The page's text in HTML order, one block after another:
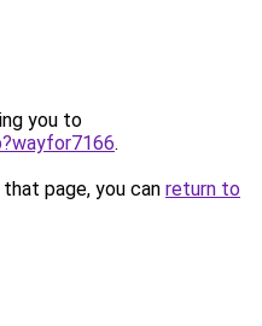
you to
.
page, you can return to